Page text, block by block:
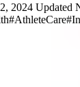
2024 Updated
#AthleteCare